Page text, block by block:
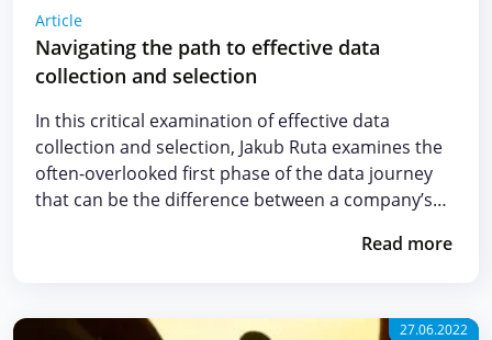
Article
Navigating the path to effective data
collection and selection
In this critical examination of effective data
collection and selection, Jakub Ruta examines the
often-overlooked first phase of the data journey
that can be the difference between a company’s…
Read more
27.06.2022